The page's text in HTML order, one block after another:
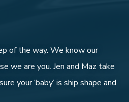
of the way. We know our
we are you. Jen and Maz take
your ‘baby’ is ship shape and